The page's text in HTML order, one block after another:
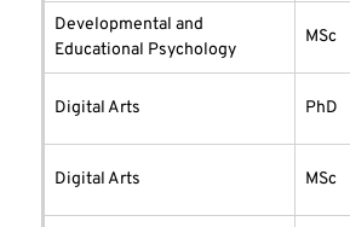
Developmental and
Educational Psychology
MSc
Digital Arts PhD
Digital Arts MSc